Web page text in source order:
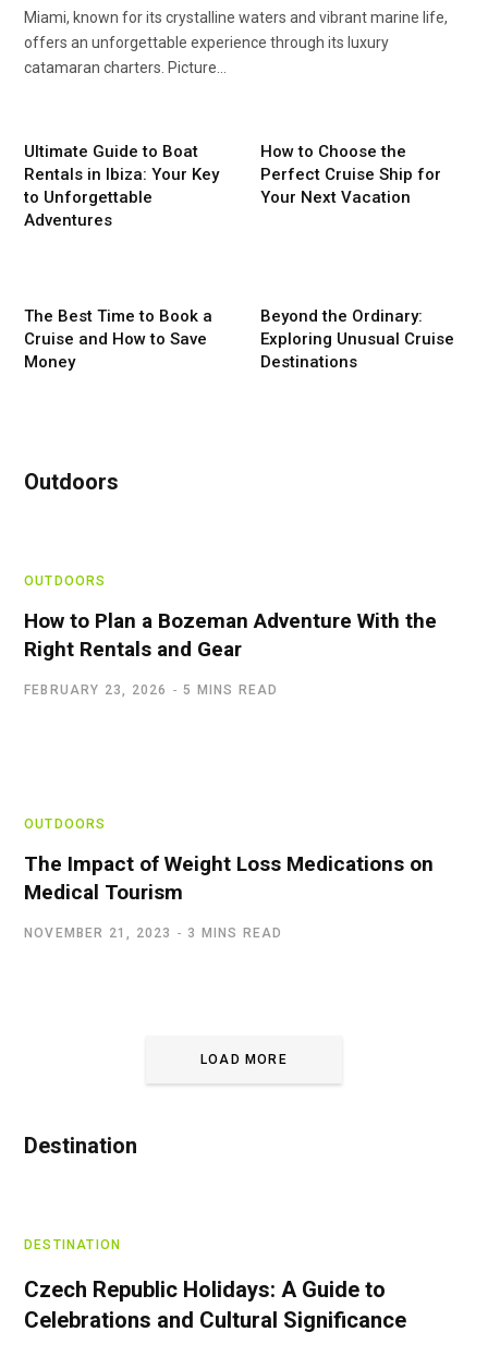
Miami, known for its crystalline waters and vibrant marine life,
offers an unforgettable experience through its luxury
catamaran charters. Picture…
Ultimate Guide to Boat
Rentals in Ibiza: Your Key
to Unforgettable
Adventures
How to Choose the
Perfect Cruise Ship for
Your Next Vacation
The Best Time to Book a
Cruise and How to Save
Money
Beyond the Ordinary:
Exploring Unusual Cruise
Destinations
Outdoors
OUTDOORS
How to Plan a Bozeman Adventure With the
Right Rentals and Gear
FEBRUARY 23, 2026 5 MINS READ
OUTDOORS
The Impact of Weight Loss Medications on
Medical Tourism
NOVEMBER 21, 2023 3 MINS READ
LOAD MORE
Destination
DESTINATION
Czech Republic Holidays: A Guide to
Celebrations and Cultural Significance